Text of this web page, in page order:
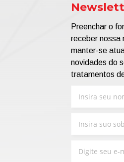
Preenchar o
receber nossa
manter-se
novidades do
tratamentos